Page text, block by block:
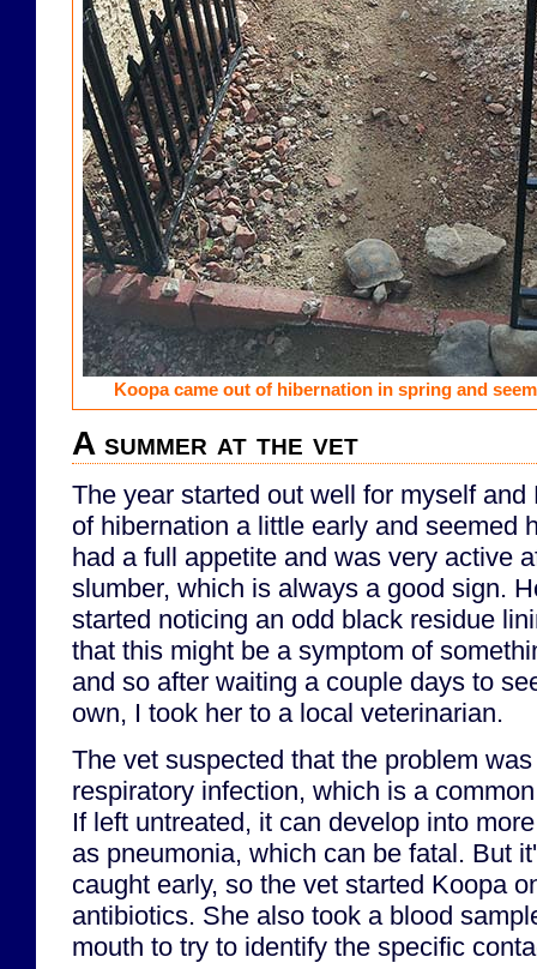
Koopa came out of hibernation in spring and
A summer at the vet
The year started out well for myself
of hibernation a little early and seemed
had a full appetite and was very active
slumber, which is always a good sign.
started noticing an odd black residue
that this might be a symptom of
and so after waiting a couple days to
own, I took her to a local veterinarian.
The vet suspected that the problem
respiratory infection, which is a
If left untreated, it can develop into
as pneumonia, which can be fatal. But
caught early, so the vet started Koopa
antibiotics. She also took a blood
mouth to try to identify the specific